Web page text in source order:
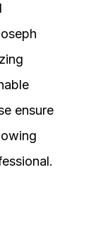
ensure